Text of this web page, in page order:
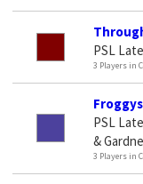
PSL
3 Players in
Froggys
PSL
&
3 Players in